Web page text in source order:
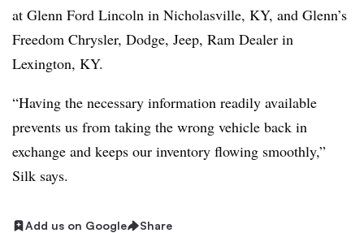
at Glenn Ford Lincoln in Nicholasville, KY, and Glenn’s
Freedom Chrysler, Dodge, Jeep, Ram Dealer in
Lexington, KY.
“Having the necessary information readily available
prevents us from taking the wrong vehicle back in
exchange and keeps our inventory flowing smoothly,”
Silk says.
Add us on Google Share